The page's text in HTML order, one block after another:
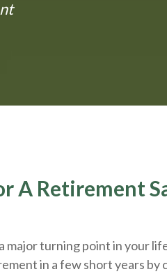
A Retirement
major turning point in your
in a few short years by